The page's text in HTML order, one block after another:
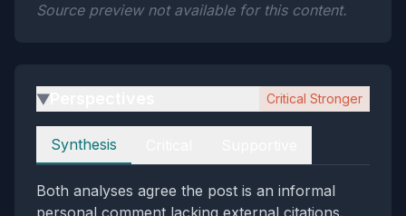
Source preview not available for this content.
▶ Critical Stronger
Perspectives
Synthesis
Both analyses agree the post is an informal
personal comment lacking external citations.